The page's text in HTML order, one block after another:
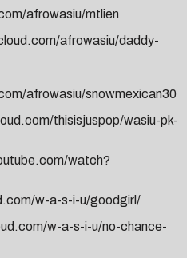
afrowasiu/mtlien
afrowasiu/daddy-
afrowasiu/snowmexican30
thisisjuspop/wasiu-pk-
watch?
w-a-s-i-u/goodgirl/
w-a-s-i-u/no-chance-